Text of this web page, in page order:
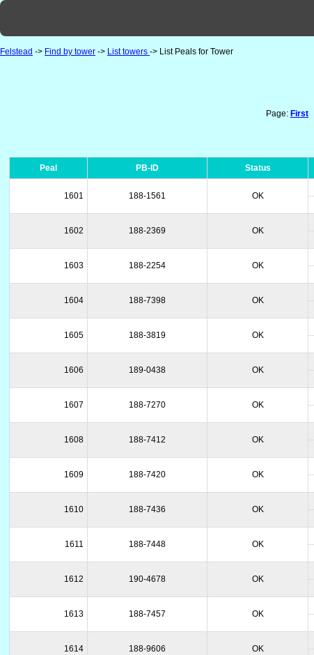
Felstead -> Find by tower -> List towers -> List Peals for Tower
Page: First
Peal PB-ID Status
1601 188-1561 OK
1602 188-2369 OK
1603 188-2254 OK
1604 188-7398 OK
1605 188-3819 OK
1606 189-0438 OK
1607 188-7270 OK
1608 188-7412 OK
1609 188-7420 OK
1610 188-7436 OK
1611 188-7448 OK
1612 190-4678 OK
1613 188-7457 OK
1614 188-9606 OK